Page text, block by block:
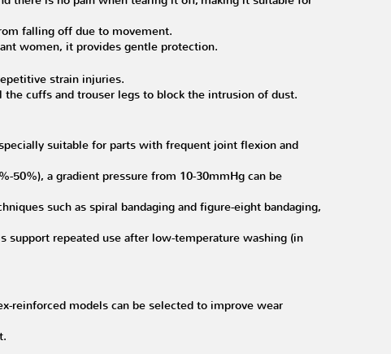
falling off due to movement.
women, it provides gentle protection.
strain injuries.
cuffs and trouser legs to block the intrusion of dust.
suitable for parts with frequent joint flexion and
50%), a gradient pressure from 10-30mmHg can be
such as spiral bandaging and figure-eight bandaging,
support repeated use after low-temperature washing (in
reinforced models can be selected to improve wear